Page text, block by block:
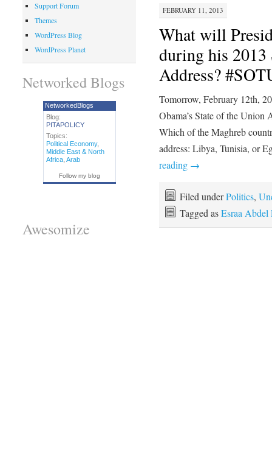
FEBRUARY 11, 2013
What will
during his 2013
Address?
Tomorrow, February 12th,
Obama’s State of the
Which of the Maghreb
address: Libya, Tunisia, or
reading →
Filed underPolitics,
Tagged asEsraa Abdel
Support Forum
Themes
WordPress Blog
WordPress Planet
Networked Blogs
NetworkedBlogs
Blog:
PITAPOLICY
Topics:
Political Economy,
Middle East & North
Africa, Arab
Follow my blog
Awesomize